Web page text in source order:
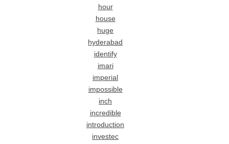
hour
house
huge
hyderabad
identify
imari
imperial
impossible
inch
incredible
introduction
investec